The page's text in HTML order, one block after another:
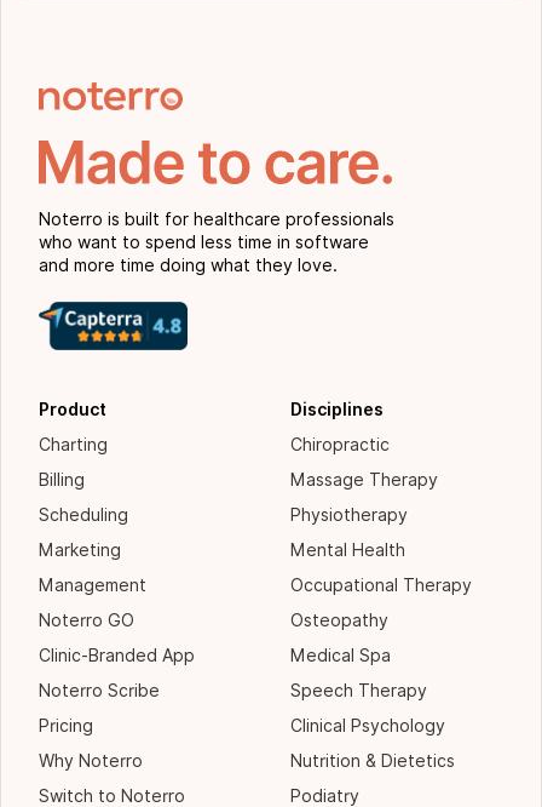
Noterro is built for healthcare professionals
who want to spend less time in software
and more time doing what they love.
Product
Charting
Billing
Scheduling
Marketing
Management
Noterro GO
Clinic-Branded App
Noterro Scribe
Pricing
Why Noterro
Switch to Noterro
Disciplines
Chiropractic
Massage Therapy
Physiotherapy
Mental Health
Occupational Therapy
Osteopathy
Medical Spa
Speech Therapy
Clinical Psychology
Nutrition & Dietetics
Podiatry